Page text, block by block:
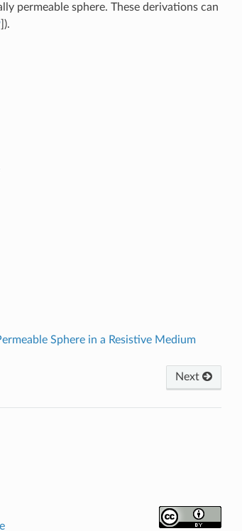
permeable sphere. These derivations can
] ).
Sphere in a Resistive Medium
Next